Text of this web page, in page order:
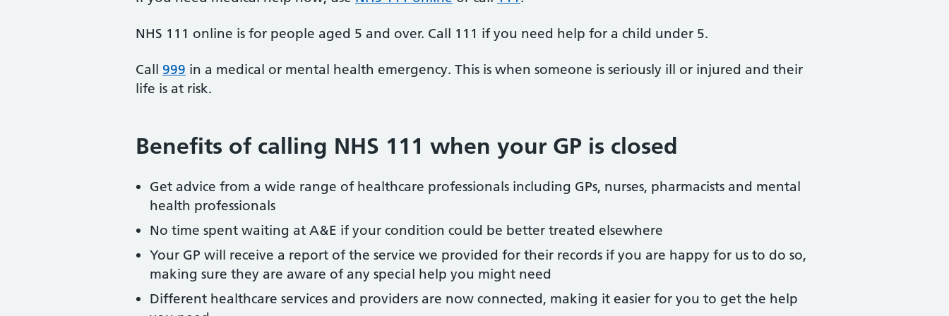
NHS 111 online is for people aged 5 and over. Call 111 if you need help for a child under 5.
Call 999 in a medical or mental health emergency. This is when someone is seriously ill or injured and their
life is at risk.
Benefits of calling NHS 111 when your GP is closed
Get advice from a wide range of healthcare professionals including GPs, nurses, pharmacists and mental
health professionals
No time spent waiting at A&E if your condition could be better treated elsewhere
Your GP will receive a report of the service we provided for their records if you are happy for us to do so,
making sure they are aware of any special help you might need
Different healthcare services and providers are now connected, making it easier for you to get the help